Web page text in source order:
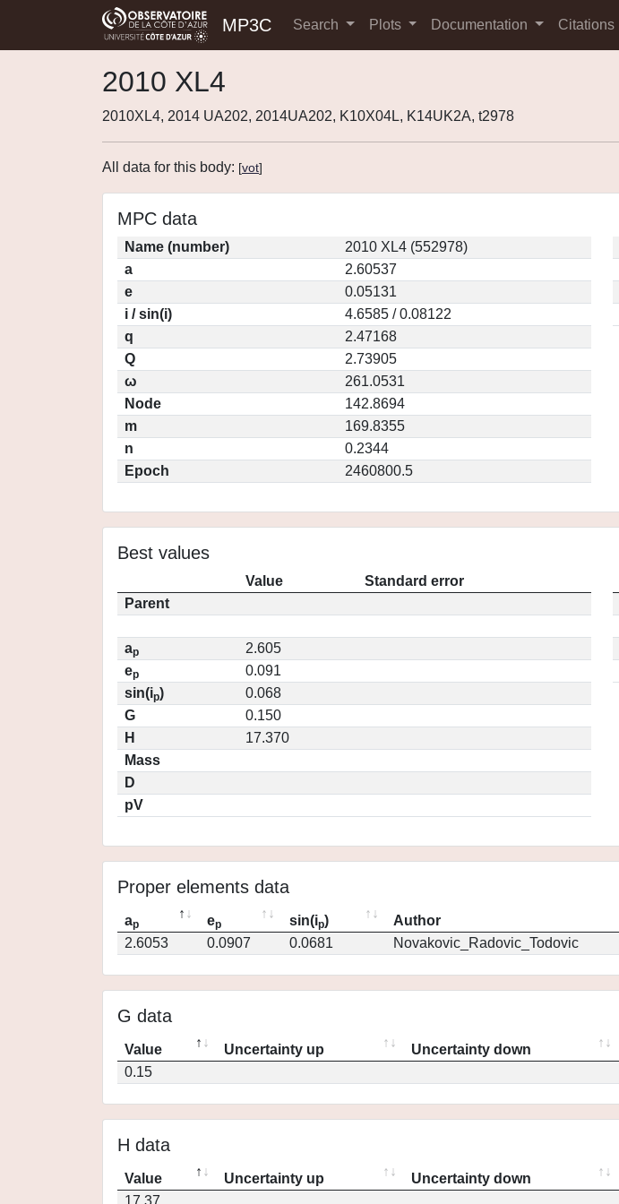
MP3C Search Plots Documentation Citations
2010 XL4
2010XL4, 2014 UA202, 2014UA202, K10X04L, K14UK2A, t2978
All data for this body: [vot]
MPC data
Name (number)
2010 XL4 (552978)
a
2.60537
e
0.05131
i / sin(i)
4.6585 / 0.08122
q
2.47168
Q
2.73905
ω
261.0531
Node
142.8694
m
169.8355
n
0.2344
Epoch
2460800.5
Best values
Value
Standard error
Parent
ap
2.605
ep
0.091
sin(ip)
0.068
G
0.150
H
17.370
Mass
D
pV
Proper elements data
ap ep sin(ip) Author
2.6053
0.0907 0.0681 Novakovic_Radovic_Todovic
G data
Value Uncertainty up Uncertainty down
0.15
H data
Value Uncertainty up Uncertainty down
17.37